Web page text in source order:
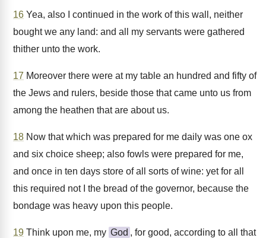
16 Yea, also I continued in the work of this wall, neither
bought we any land: and all my servants were gathered
thither unto the work.
17 Moreover there were at my table an hundred and fifty of
the Jews and rulers, beside those that came unto us from
among the heathen that are about us.
18 Now that which was prepared for me daily was one ox
and six choice sheep; also fowls were prepared for me,
and once in ten days store of all sorts of wine: yet for all
this required not I the bread of the governor, because the
bondage was heavy upon this people.
19 Think upon me, my God , for good, according to all that